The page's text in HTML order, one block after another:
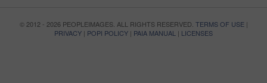
© 2012 - 2026 PEOPLEIMAGES. ALL RIGHTS RESERVED. TERMS OF USE|
PRIVACY | POPI POLICY | PAIA MANUAL | LICENSES